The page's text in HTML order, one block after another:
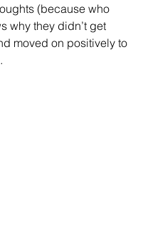
(because who
why they didn’t get
moved on positively to